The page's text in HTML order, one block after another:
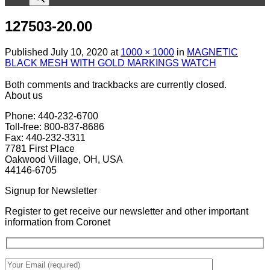
127503-20.00
Published July 10, 2020 at 1000 × 1000 in MAGNETIC
BLACK MESH WITH GOLD MARKINGS WATCH
Both comments and trackbacks are currently closed.
About us
Phone: 440-232-6700
Toll-free: 800-837-8686
Fax: 440-232-3311
7781 First Place
Oakwood Village, OH, USA
44146-6705
Signup for Newsletter
Register to get receive our newsletter and other important
information from Coronet